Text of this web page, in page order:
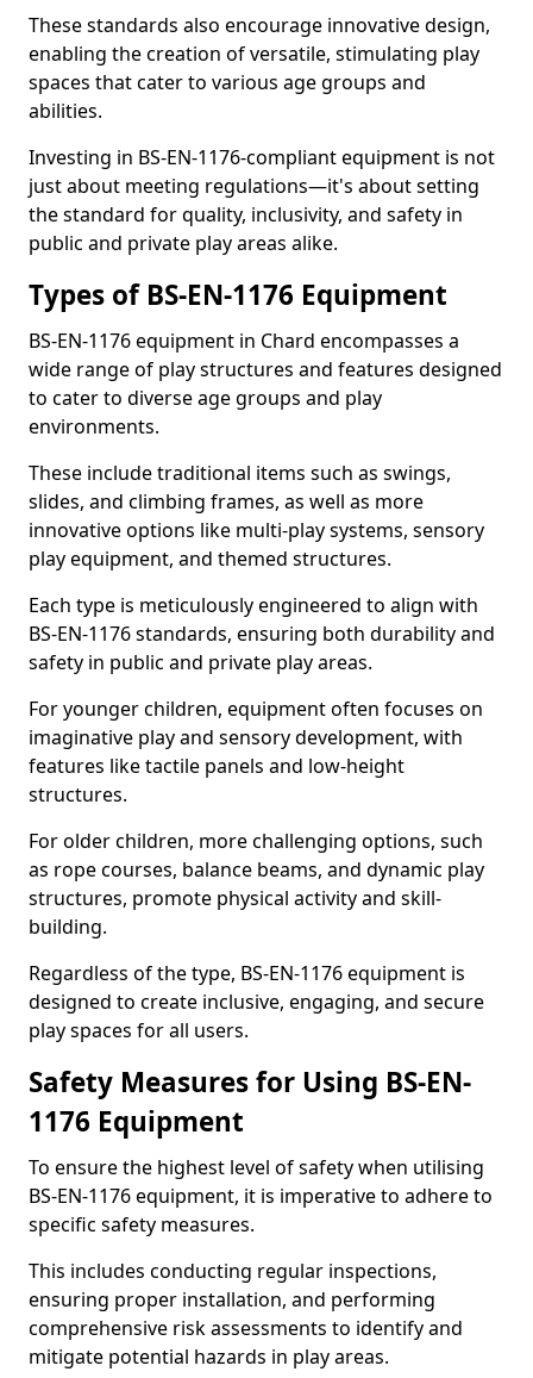
These standards also encourage innovative design,
enabling the creation of versatile, stimulating play
spaces that cater to various age groups and
abilities.
Investing in BS-EN-1176-compliant equipment is not
just about meeting regulations—it's about setting
the standard for quality, inclusivity, and safety in
public and private play areas alike.
Types of BS-EN-1176 Equipment
BS-EN-1176 equipment in Chard encompasses a
wide range of play structures and features designed
to cater to diverse age groups and play
environments.
These include traditional items such as swings,
slides, and climbing frames, as well as more
innovative options like multi-play systems, sensory
play equipment, and themed structures.
Each type is meticulously engineered to align with
BS-EN-1176 standards, ensuring both durability and
safety in public and private play areas.
For younger children, equipment often focuses on
imaginative play and sensory development, with
features like tactile panels and low-height
structures.
For older children, more challenging options, such
as rope courses, balance beams, and dynamic play
structures, promote physical activity and skill-
building.
Regardless of the type, BS-EN-1176 equipment is
designed to create inclusive, engaging, and secure
play spaces for all users.
Safety Measures for Using BS-EN-
1176 Equipment
To ensure the highest level of safety when utilising
BS-EN-1176 equipment, it is imperative to adhere to
specific safety measures.
This includes conducting regular inspections,
ensuring proper installation, and performing
comprehensive risk assessments to identify and
mitigate potential hazards in play areas.